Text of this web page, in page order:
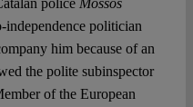
police Mossos
independence politician
him because of an
the polite subinspector
of the European